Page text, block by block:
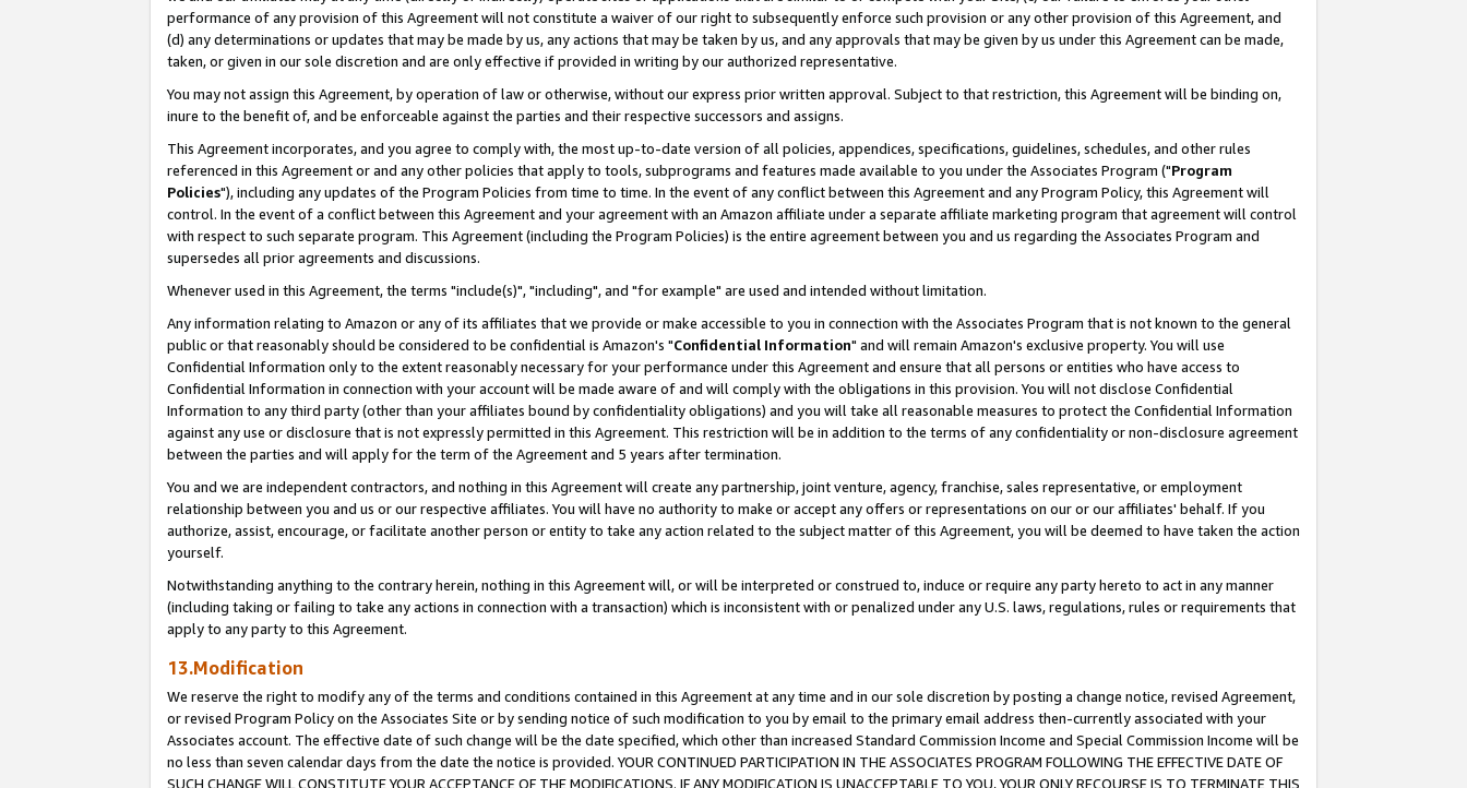
performance of any provision of this Agreement will not constitute a waiver of our right to subsequently enforce such provision or any other provision of this Agreement, and
(d) any determinations or updates that may be made by us, any actions that may be taken by us, and any approvals that may be given by us under this Agreement can be made,
taken, or given in our sole discretion and are only effective if provided in writing by our authorized representative.
You may not assign this Agreement, by operation of law or otherwise, without our express prior written approval. Subject to that restriction, this Agreement will be binding on,
inure to the benefit of, and be enforceable against the parties and their respective successors and assigns.
This Agreement incorporates, and you agree to comply with, the most up-to-date version of all policies, appendices, specifications, guidelines, schedules, and other rules
referenced in this Agreement or and any other policies that apply to tools, subprograms and features made available to you under the Associates Program ("Program
Policies"), including any updates of the Program Policies from time to time. In the event of any conflict between this Agreement and any Program Policy, this Agreement will
control. In the event of a conflict between this Agreement and your agreement with an Amazon affiliate under a separate affiliate marketing program that agreement will control
with respect to such separate program. This Agreement (including the Program Policies) is the entire agreement between you and us regarding the Associates Program and
supersedes all prior agreements and discussions.
Whenever used in this Agreement, the terms "include(s)", "including", and "for example" are used and intended without limitation.
Any information relating to Amazon or any of its affiliates that we provide or make accessible to you in connection with the Associates Program that is not known to the general
public or that reasonably should be considered to be confidential is Amazon's "Confidential Information" and will remain Amazon's exclusive property. You will use
Confidential Information only to the extent reasonably necessary for your performance under this Agreement and ensure that all persons or entities who have access to
Confidential Information in connection with your account will be made aware of and will comply with the obligations in this provision. You will not disclose Confidential
Information to any third party (other than your affiliates bound by confidentiality obligations) and you will take all reasonable measures to protect the Confidential Information
against any use or disclosure that is not expressly permitted in this Agreement. This restriction will be in addition to the terms of any confidentiality or non-disclosure agreement
between the parties and will apply for the term of the Agreement and 5 years after termination.
You and we are independent contractors, and nothing in this Agreement will create any partnership, joint venture, agency, franchise, sales representative, or employment
relationship between you and us or our respective affiliates. You will have no authority to make or accept any offers or representations on our or our affiliates' behalf. If you
authorize, assist, encourage, or facilitate another person or entity to take any action related to the subject matter of this Agreement, you will be deemed to have taken the action
yourself.
Notwithstanding anything to the contrary herein, nothing in this Agreement will, or will be interpreted or construed to, induce or require any party hereto to act in any manner
(including taking or failing to take any actions in connection with a transaction) which is inconsistent with or penalized under any U.S. laws, regulations, rules or requirements that
apply to any party to this Agreement.
13.Modification
We reserve the right to modify any of the terms and conditions contained in this Agreement at any time and in our sole discretion by posting a change notice, revised Agreement,
or revised Program Policy on the Associates Site or by sending notice of such modification to you by email to the primary email address then-currently associated with your
Associates account. The effective date of such change will be the date specified, which other than increased Standard Commission Income and Special Commission Income will be
no less than seven calendar days from the date the notice is provided. YOUR CONTINUED PARTICIPATION IN THE ASSOCIATES PROGRAM FOLLOWING THE EFFECTIVE DATE OF
SUCH CHANGE WILL CONSTITUTE YOUR ACCEPTANCE OF THE MODIFICATIONS. IF ANY MODIFICATION IS UNACCEPTABLE TO YOU, YOUR ONLY RECOURSE IS TO TERMINATE THIS